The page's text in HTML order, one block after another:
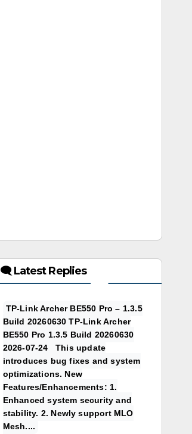
🗨 Latest Replies
TP-Link Archer BE550 Pro – 1.3.5
Build 20260630 TP-Link Archer
BE550 Pro 1.3.5 Build 20260630
2026-07-24 This update
introduces bug fixes and system
optimizations. New
Features/Enhancements: 1.
Enhanced system security and
stability. 2. Newly support MLO
Mesh....